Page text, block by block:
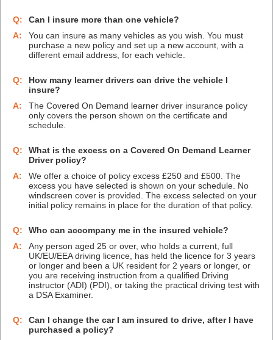
Q:
Can I insure more than one vehicle?
A:
You can insure as many vehicles as you wish. You must
purchase a new policy and set up a new account, with a
different email address, for each vehicle.
Q:
How many learner drivers can drive the vehicle I
insure?
A:
The Covered On Demand learner driver insurance policy
only covers the person shown on the certificate and
schedule.
Q:
What is the excess on a Covered On Demand Learner
Driver policy?
A:
We offer a choice of policy excess £250 and £500. The
excess you have selected is shown on your schedule. No
windscreen cover is provided. The excess selected on your
initial policy remains in place for the duration of that policy.
Q:
Who can accompany me in the insured vehicle?
A:
Any person aged 25 or over, who holds a current, full
UK/EU/EEA driving licence, has held the licence for 3 years
or longer and been a UK resident for 2 years or longer, or
you are receiving instruction from a qualified Driving
instructor (ADI) (PDI), or taking the practical driving test with
a DSA Examiner.
Q:
Can I change the car I am insured to drive, after I have
purchased a policy?